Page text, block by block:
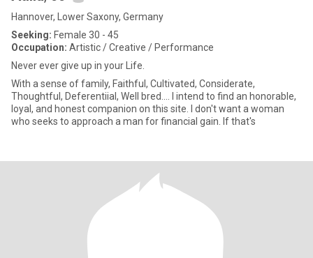
Hannover, Lower Saxony, Germany
Seeking: Female 30 - 45
Occupation: Artistic / Creative / Performance
Never ever give up in your Life.
With a sense of family, Faithful, Cultivated, Considerate,
Thoughtful, Deferentiial, Well bred.... I intend to find an honorable,
loyal, and honest companion on this site. I don't want a woman
who seeks to approach a man for financial gain. If that's